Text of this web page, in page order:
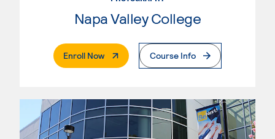
Napa Valley College
Enroll Now. External PageCourse Info